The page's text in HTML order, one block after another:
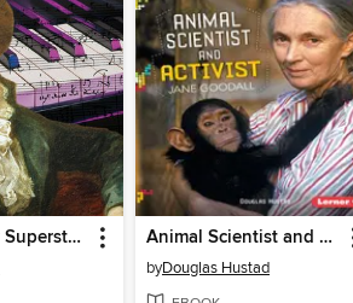
18th Century Superstar: Mozart Animal Scientist and Activist Jane Goodall
byDouglas Hustad